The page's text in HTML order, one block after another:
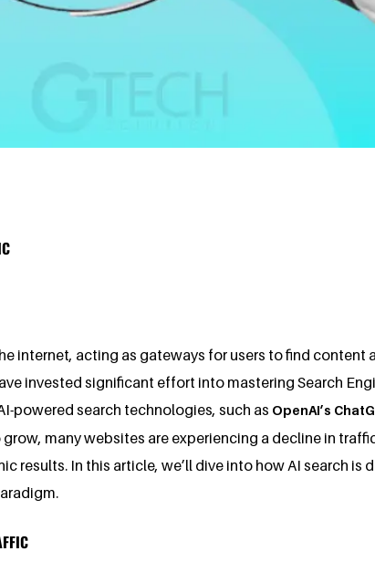
internet, acting as gateways for users to find
invested significant effort into mastering Search
powered search technologies, such as OpenAI’s
many websites are experiencing a decline in
results. In this article, we’ll dive into how AI search